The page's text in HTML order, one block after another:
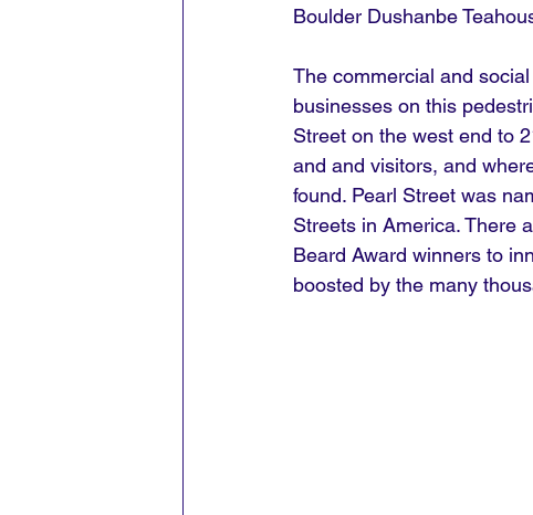
Boulder Dushanbe
The commercial and
businesses on this
Street on the west end to
and and visitors, and
found. Pearl Street was
Streets in America. There
Beard Award winners to
boosted by the many